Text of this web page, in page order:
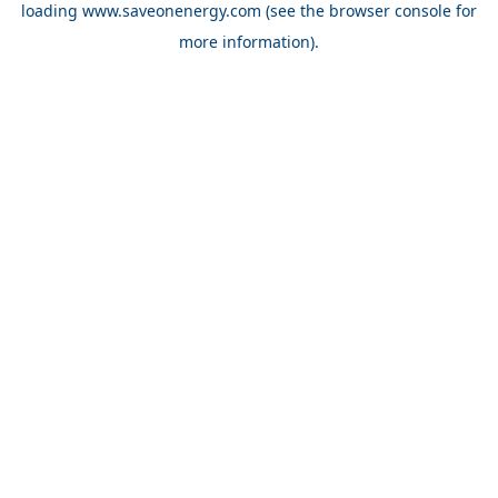
loading www.saveonenergy.com (see the browser console for
more information).